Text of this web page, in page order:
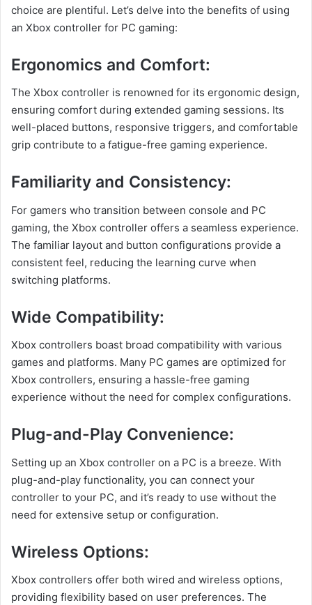
choice are plentiful. Let’s delve into the benefits of using
an Xbox controller for PC gaming:
Ergonomics and Comfort:
The Xbox controller is renowned for its ergonomic design,
ensuring comfort during extended gaming sessions. Its
well-placed buttons, responsive triggers, and comfortable
grip contribute to a fatigue-free gaming experience.
Familiarity and Consistency:
For gamers who transition between console and PC
gaming, the Xbox controller offers a seamless experience.
The familiar layout and button configurations provide a
consistent feel, reducing the learning curve when
switching platforms.
Wide Compatibility:
Xbox controllers boast broad compatibility with various
games and platforms. Many PC games are optimized for
Xbox controllers, ensuring a hassle-free gaming
experience without the need for complex configurations.
Plug-and-Play Convenience:
Setting up an Xbox controller on a PC is a breeze. With
plug-and-play functionality, you can connect your
controller to your PC, and it’s ready to use without the
need for extensive setup or configuration.
Wireless Options:
Xbox controllers offer both wired and wireless options,
providing flexibility based on user preferences. The